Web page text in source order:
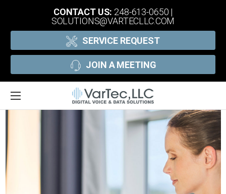
CONTACT US: 248-613-0650 |
SOLUTIONS@VARTECLLC.COM
SERVICE REQUEST
JOIN A MEETING